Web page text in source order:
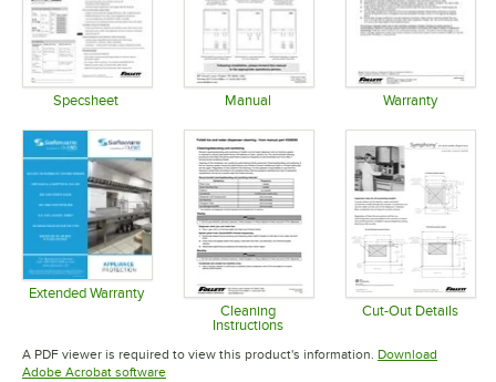
Specsheet Manual Warranty
Extended Warranty
Opens in new tabCleaning
Instructions
Opens in new tab
Cut-Out Details
A PDF viewer is required to view this product's information. Download
Adobe Acrobat softwareOpens in new tab